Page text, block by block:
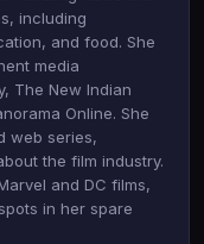
including
and food. She
media
The New Indian
Online. She
web series,
the film industry.
and DC films,
in her spare